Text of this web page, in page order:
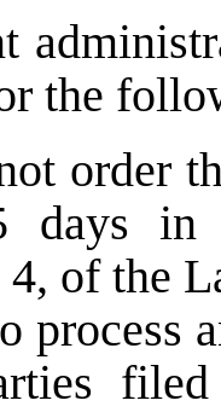
the
order
days in
4, of the
process